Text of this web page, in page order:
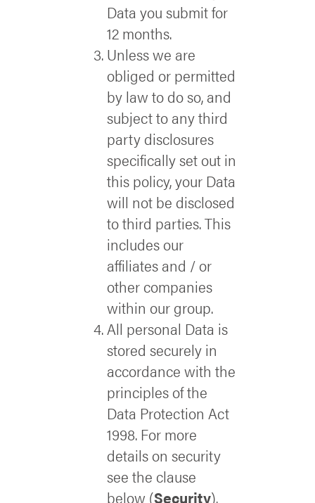
Data you submit for
12 months.
Unless we are
obliged or permitted
by law to do so, and
subject to any third
party disclosures
specifically set out in
this policy, your Data
will not be disclosed
to third parties. This
includes our
affiliates and / or
other companies
within our group.
All personal Data is
stored securely in
accordance with the
principles of the
Data Protection Act
1998. For more
details on security
see the clause
below (Security).